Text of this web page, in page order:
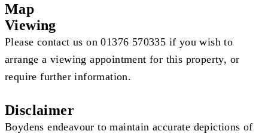
Map
Viewing
Please contact us on 01376 570335 if you wish to
arrange a viewing appointment for this property, or
require further information.
Disclaimer
Boydens endeavour to maintain accurate depictions of